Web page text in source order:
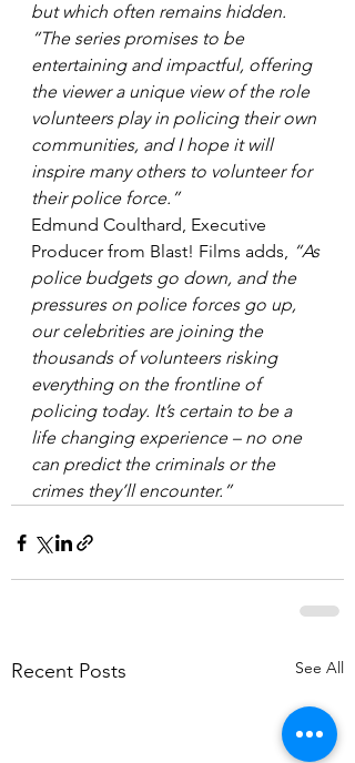
but which often remains hidden.
“The series promises to be
entertaining and impactful, offering
the viewer a unique view of the role
volunteers play in policing their own
communities, and I hope it will
inspire many others to volunteer for
their police force.”
Edmund Coulthard, Executive
Producer from Blast! Films adds, “As
police budgets go down, and the
pressures on police forces go up,
our celebrities are joining the
thousands of volunteers risking
everything on the frontline of
policing today. It’s certain to be a
life changing experience – no one
can predict the criminals or the
crimes they’ll encounter.”
Recent Posts See All